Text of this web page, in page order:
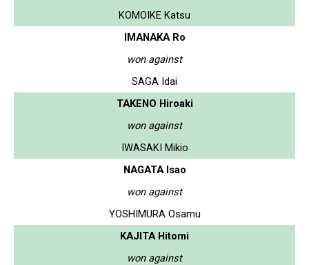
KOMOIKE Katsu
IMANAKA Ro
won against
SAGA Idai
TAKENO Hiroaki
won against
IWASAKI Mikio
NAGATA Isao
won against
YOSHIMURA Osamu
KAJITA Hitomi
won against